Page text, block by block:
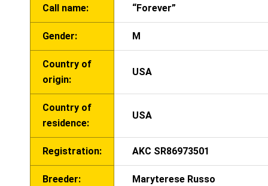
Call name: “Forever”
Gender: M
Country of
origin:
USA
Country of
residence:
USA
Registration: AKC SR86973501
Breeder: Maryterese Russo